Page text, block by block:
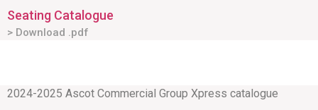
Seating Catalogue
> Download .pdf
2024-2025 Ascot Commercial Group Xpress catalogue